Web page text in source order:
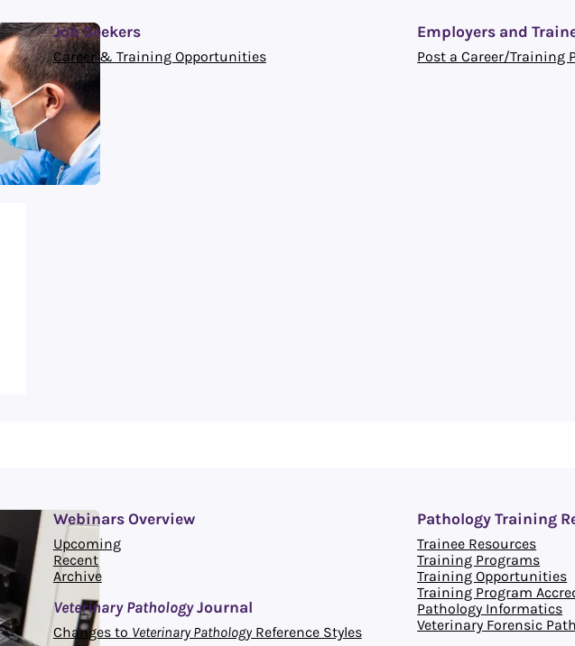
Job Seekers
Career & Training Opportunities
Employers and
Post a Career/Training
Webinars Overview
Upcoming
Recent
Archive
Veterinary PathologyJournal
Changes to Veterinary PathologyReference Styles
Pathology Training
Trainee Resources
Training Programs
Training Opportunities
Training Program
Pathology Informatics
Veterinary Forensic